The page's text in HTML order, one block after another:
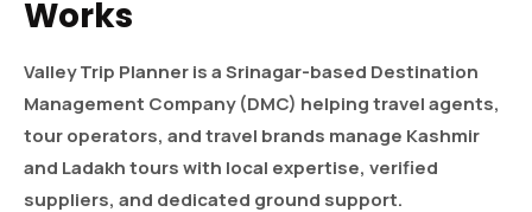
Works
Valley Trip Planner is a Srinagar-based Destination
Management Company (DMC) helping travel agents,
tour operators, and travel brands manage Kashmir
and Ladakh tours with local expertise, verified
suppliers, and dedicated ground support.